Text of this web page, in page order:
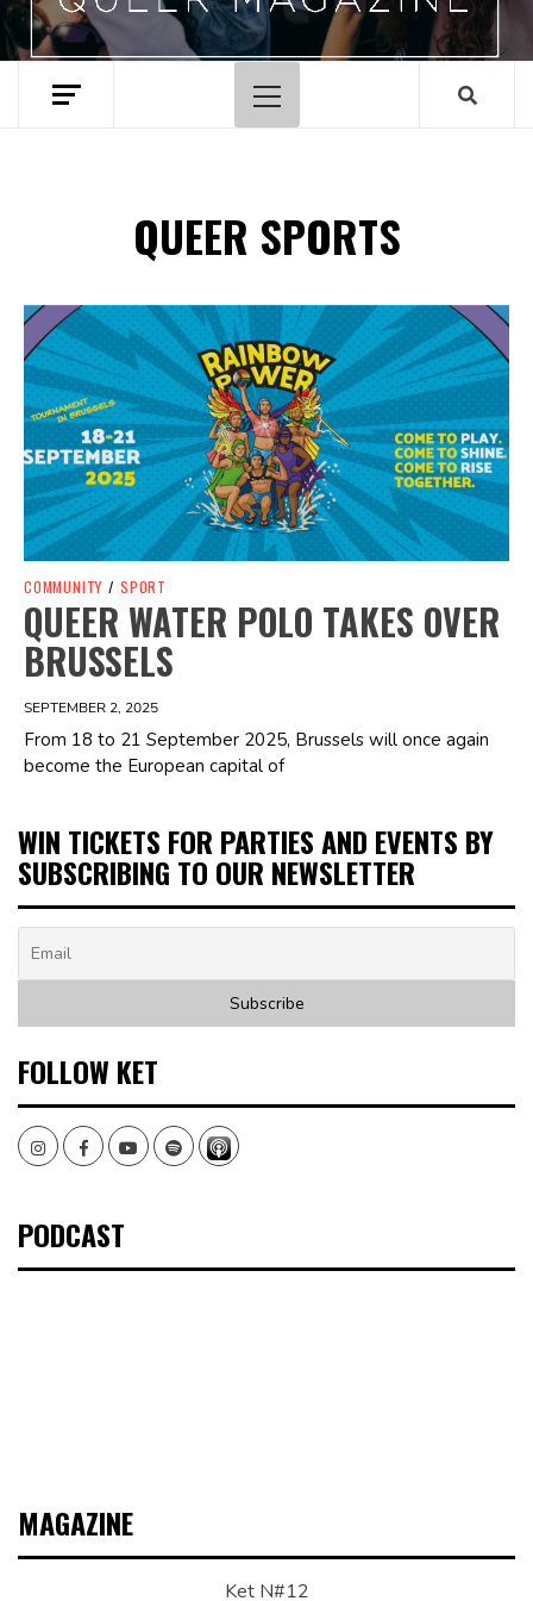
Primary
Menu
QUEER SPORTS
Spotify Playlist
COMMUNITY / SPORT
QUEER WATER POLO TAKES OVER
BRUSSELS
SEPTEMBER 2, 2025
From 18 to 21 September 2025, Brussels will once again
become the European capital of
WIN TICKETS FOR PARTIES AND EVENTS BY
SUBSCRIBING TO OUR NEWSLETTER
FOLLOW KET
InstagramFacebookYoutubeSpotify
PODCAST
MAGAZINE
Ket N#12